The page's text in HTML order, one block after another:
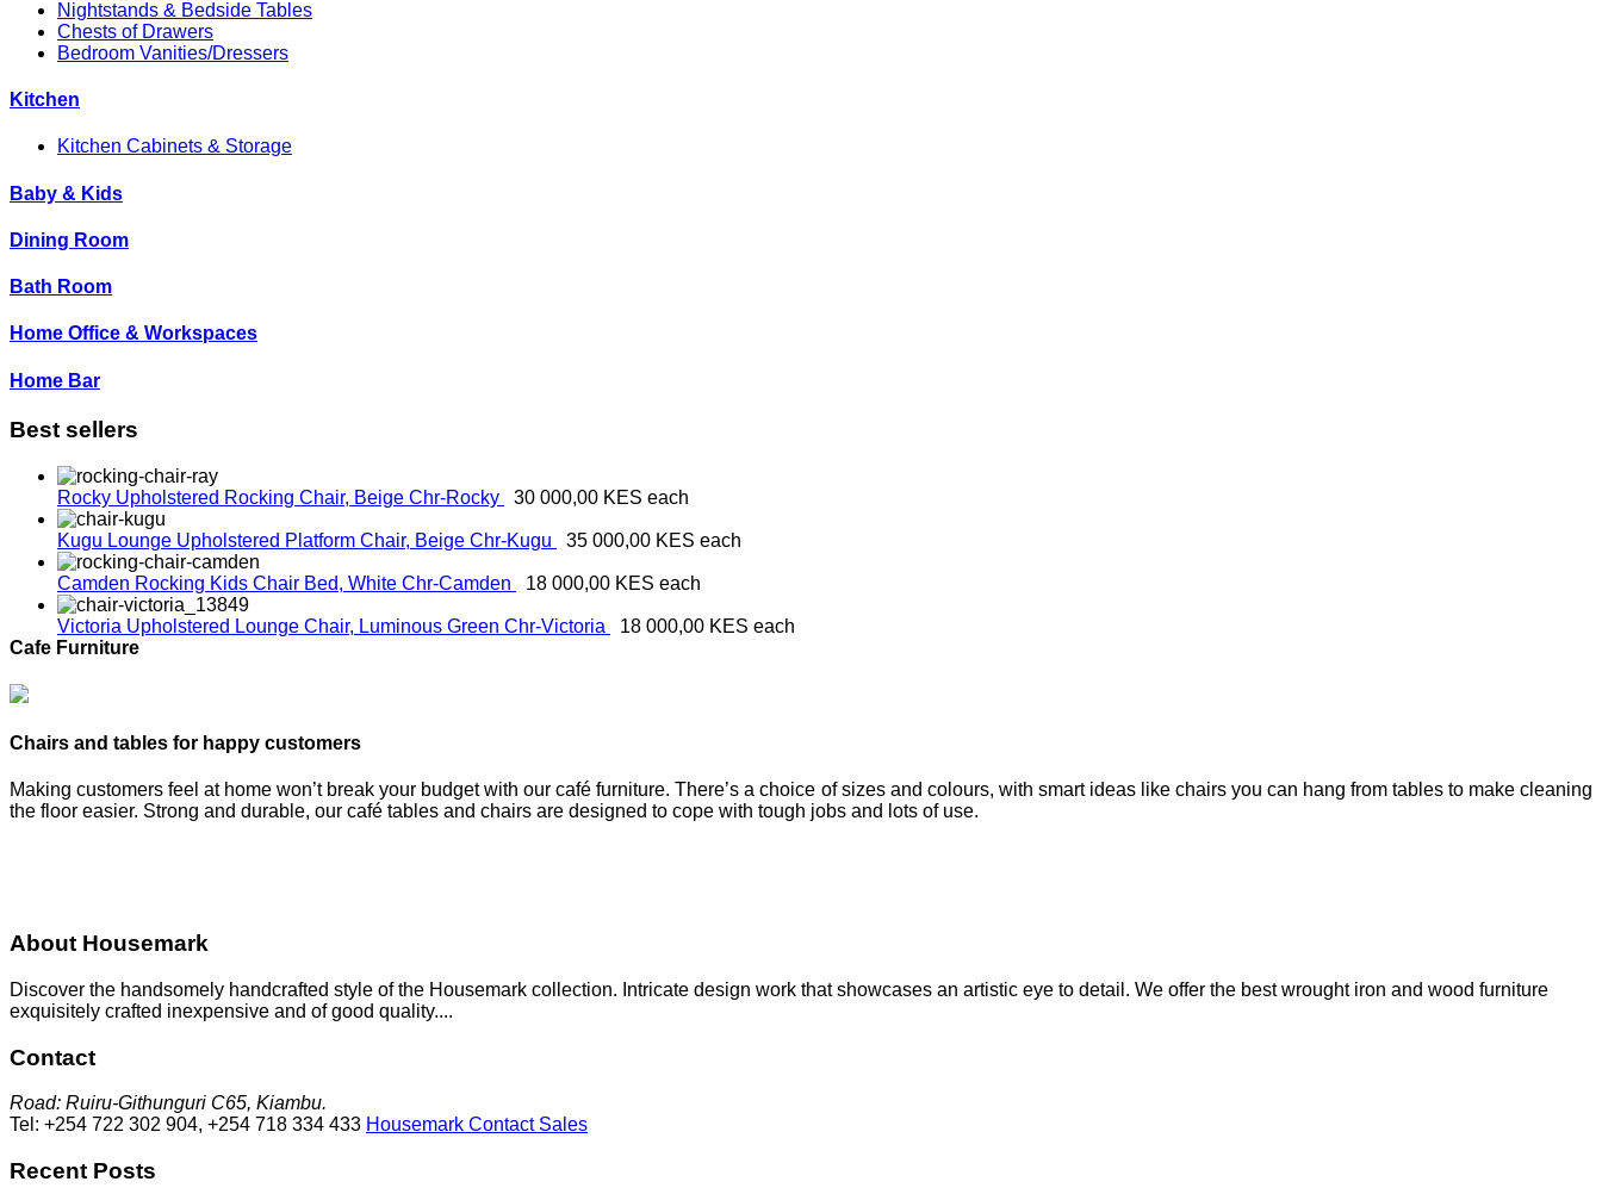
Nightstands & Bedside Tables
Chests of Drawers
Bedroom Vanities/Dressers
Kitchen
Kitchen Cabinets & Storage
Baby & Kids
Dining Room
Bath Room
Home Office & Workspaces
Home Bar
Best sellers
Rocky Upholstered Rocking Chair, Beige Chr-Rocky 30 000,00 KES each
Kugu Lounge Upholstered Platform Chair, Beige Chr-Kugu 35 000,00 KES each
Camden Rocking Kids Chair Bed, White Chr-Camden 18 000,00 KES each
Victoria Upholstered Lounge Chair, Luminous Green Chr-Victoria 18 000,00 KES each
Cafe Furniture
Chairs and tables for happy customers
Making customers feel at home won’t break your budget with our café furniture. There’s a choice of sizes and colours, with smart ideas like chairs you can hang from tables to make cleaning
the floor easier. Strong and durable, our café tables and chairs are designed to cope with tough jobs and lots of use.
About Housemark
Discover the handsomely handcrafted style of the Housemark collection. Intricate design work that showcases an artistic eye to detail. We offer the best wrought iron and wood furniture
exquisitely crafted inexpensive and of good quality....
Contact
Road: Ruiru-Githunguri C65, Kiambu.
Tel: +254 722 302 904, +254 718 334 433 Housemark Contact Sales
Recent Posts